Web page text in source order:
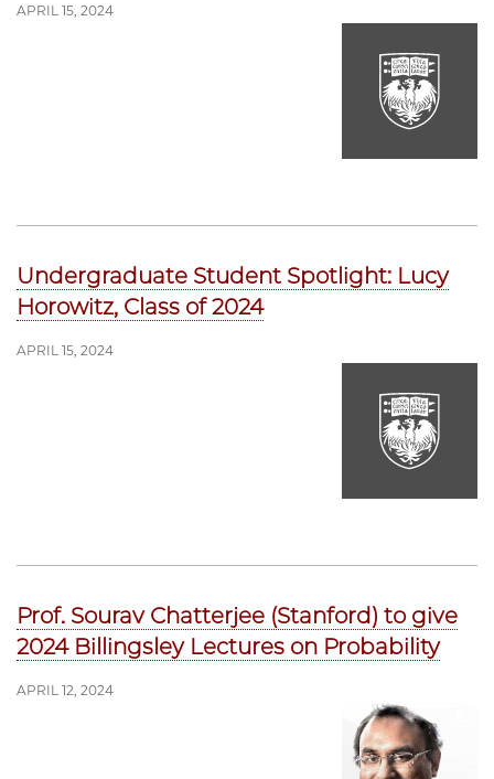
APRIL 15, 2024
Undergraduate Student Spotlight: Lucy
Horowitz, Class of 2024
APRIL 15, 2024
Prof. Sourav Chatterjee (Stanford) to give
2024 Billingsley Lectures on Probability
APRIL 12, 2024